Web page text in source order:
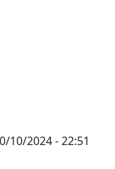
10/2024 - 22:51